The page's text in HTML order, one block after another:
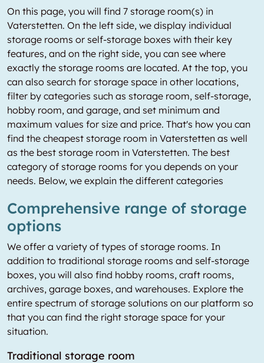
On this page, you will find 7 storage room(s) in
Vaterstetten. On the left side, we display individual
storage rooms or self-storage boxes with their key
features, and on the right side, you can see where
exactly the storage rooms are located. At the top, you
can also search for storage space in other locations,
filter by categories such as storage room, self-storage,
hobby room, and garage, and set minimum and
maximum values for size and price. That's how you can
find the cheapest storage room in Vaterstetten as well
as the best storage room in Vaterstetten. The best
category of storage rooms for you depends on your
needs. Below, we explain the different categories
Comprehensive range of storage
options
We offer a variety of types of storage rooms. In
addition to traditional storage rooms and self-storage
boxes, you will also find hobby rooms, craft rooms,
archives, garage boxes, and warehouses. Explore the
entire spectrum of storage solutions on our platform so
that you can find the right storage space for your
situation.
Traditional storage room